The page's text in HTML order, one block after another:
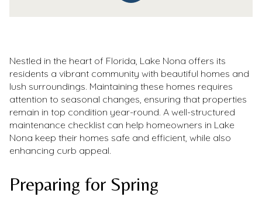
Nestled in the heart of Florida, Lake Nona offers its
residents a vibrant community with beautiful homes and
lush surroundings. Maintaining these homes requires
attention to seasonal changes, ensuring that properties
remain in top condition year-round. A well-structured
maintenance checklist can help homeowners in Lake
Nona keep their homes safe and efficient, while also
enhancing curb appeal.
Preparing for Spring